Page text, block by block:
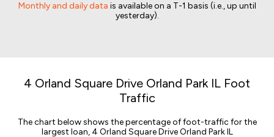
Monthly and daily data is available on a T-1 basis (i.e., up until
yesterday).
4 Orland Square Drive Orland Park IL Foot
Traffic
The chart below shows the percentage of foot-traffic for the
largest loan, 4 Orland Square Drive Orland Park IL